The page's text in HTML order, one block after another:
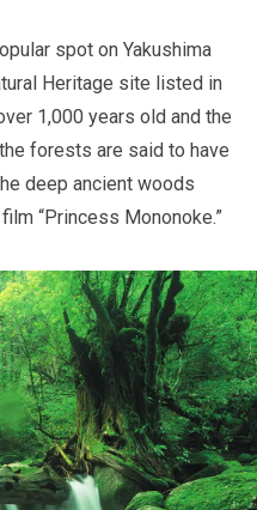
spot on Yakushima
Heritage site listed in
1,000 years old and the
forests are said to have
deep ancient woods
“Princess Mononoke.”